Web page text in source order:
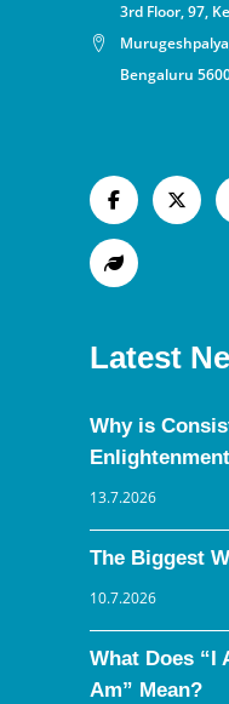
3rd Floor, 97,
Bengaluru
Latest
Why is
Enlightenment
13.7.2026
The Biggest
10.7.2026
What Does “I
Am” Mean?